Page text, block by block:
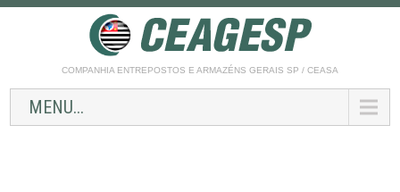
COMPANHIA ENTREPOSTOS E ARMAZÉNS GERAIS SP / CEASA
MENU...